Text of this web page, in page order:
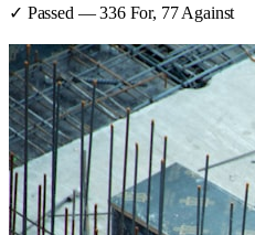
✓ Passed —336For, 77 Against